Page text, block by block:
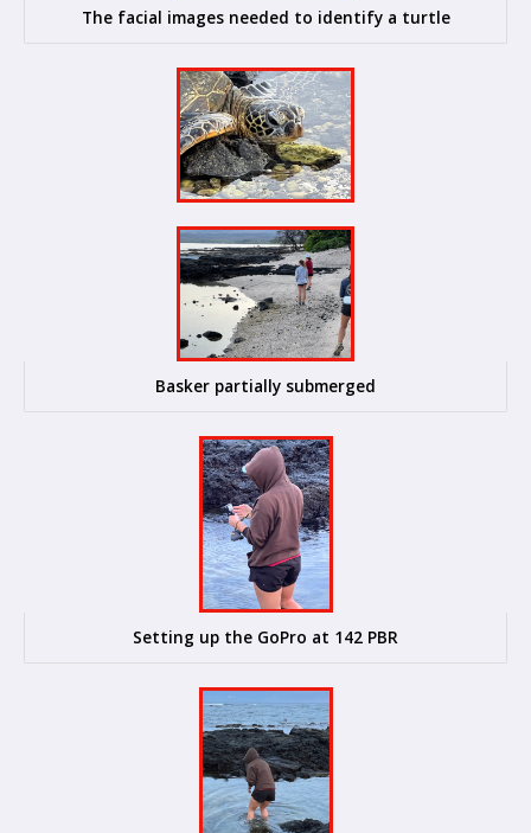
The facial images needed to identify a turtle
Basker partially submerged
Setting up the GoPro at 142 PBR